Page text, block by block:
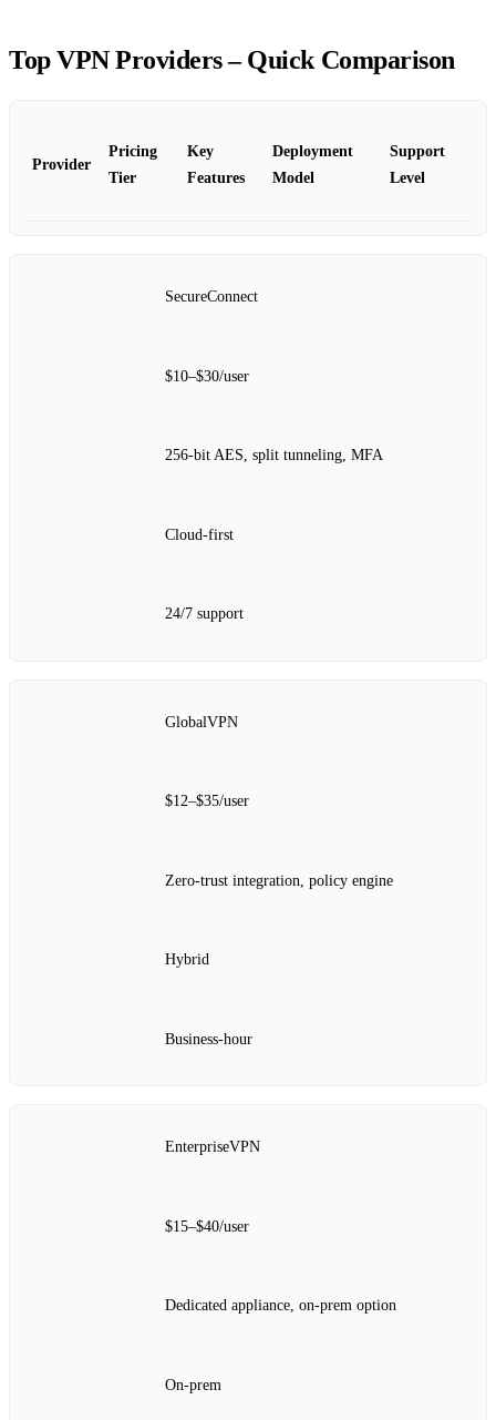
Top VPN Providers – Quick Comparison
Provider
Pricing
Tier
Key
Features
Deployment
Model
Support
Level
SecureConnect
$10–$30/user
256‑bit AES, split tunneling, MFA
Cloud‑first
24/7 support
GlobalVPN
$12–$35/user
Zero‑trust integration, policy engine
Hybrid
Business‑hour
EnterpriseVPN
$15–$40/user
Dedicated appliance, on‑prem option
On‑prem